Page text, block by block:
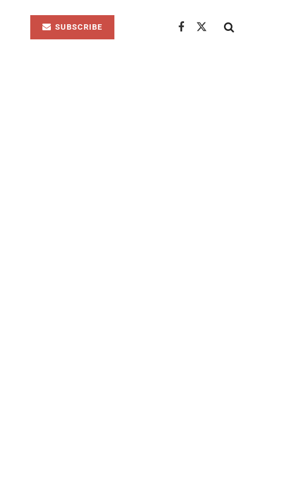
SUBSCRIBE